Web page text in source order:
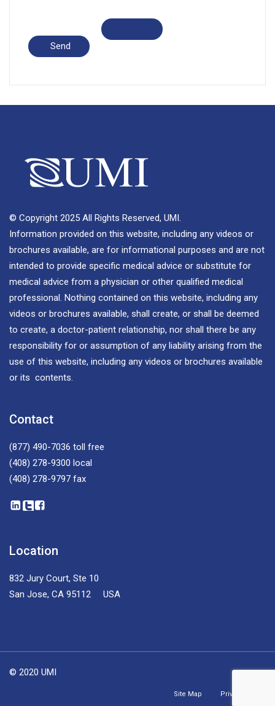
© Copyright 2025 All Rights Reserved, UMI.
Information provided on this website, including any videos or
brochures available, are for informational purposes and are not
intended to provide specific medical advice or substitute for
medical advice from a physician or other qualified medical
professional. Nothing contained on this website, including any
videos or brochures available, shall create, or shall be deemed
to create, a doctor-patient relationship, nor shall there be any
responsibility for or assumption of any liability arising from the
use of this website, including any videos or brochures available
or its contents.
Contact
(877) 490-7036 toll free
(408) 278-9300 local
(408) 278-9797 fax
Location
832 Jury Court, Ste 10
San Jose, CA 95112 USA
© 2020 UMI
Site Map Privacy Policy